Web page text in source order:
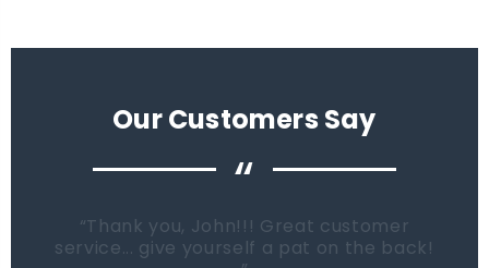
Our Customers Say
“
When it comes time to buy a new tank.
Fish Tanks Direct will be the first place I